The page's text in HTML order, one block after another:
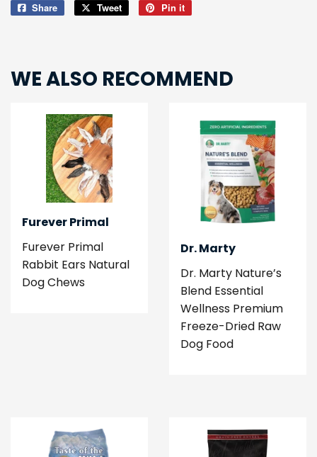
Share
Share
Tweet
Tweet
Pin it
WE ALSO RECOMMEND
Furever Primal
Furever Primal
Rabbit Ears Natural
Dog Chews
Dr. Marty
Dr. Marty Nature’s
Blend Essential
Wellness Premium
Freeze-Dried Raw
Dog Food